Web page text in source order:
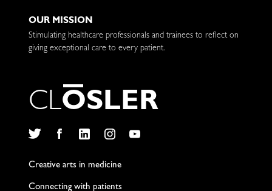
OUR MISSION
Stimulating healthcare professionals and trainees to reflect on
giving exceptional care to every patient.
CLOSLER
Creative arts in medicine
Connecting with patients